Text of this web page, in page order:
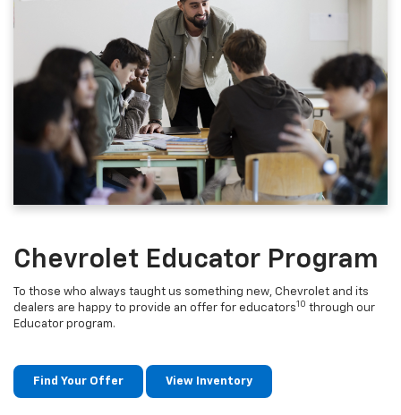
Chevrolet Educator Program
To those who always taught us something new, Chevrolet and its
dealers are happy to provide an offer for educators10 through our
Educator program.
Find Your Offer View Inventory